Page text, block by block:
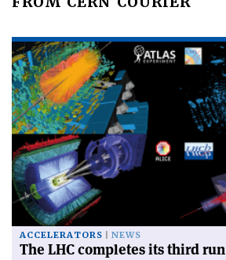
ACCELERATORS NEWS
The LHC completes its third run